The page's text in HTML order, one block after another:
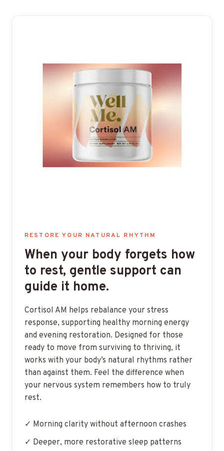
RESTORE YOUR NATURAL RHYTHM
When your body forgets how
to rest, gentle support can
guide it home.
Cortisol AM helps rebalance your stress
response, supporting healthy morning energy
and evening restoration. Designed for those
ready to move from surviving to thriving, it
works with your body’s natural rhythms rather
than against them. Feel the difference when
your nervous system remembers how to truly
rest.
✓ Morning clarity without afternoon crashes
✓ Deeper, more restorative sleep patterns